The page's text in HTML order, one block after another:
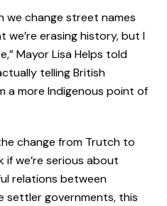
we change street names
erasing history, but I
Mayor Lisa Helps told
telling British
a more Indigenous point of
change from Trutch to
if we’re serious about
relations between
settler governments, this